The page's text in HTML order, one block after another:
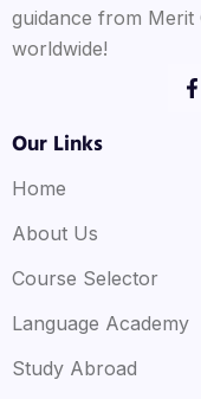
guidance from Merit
worldwide!
Our Links
Home
About Us
Course Selector
Language Academy
Study Abroad